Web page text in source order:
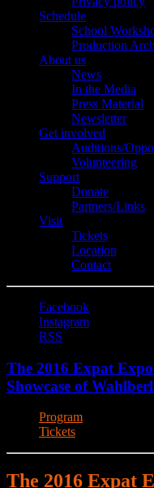
Schedule
School
Production
About us
News
In the Media
Press Material
Newsletter
Get involved
Auditions/​
Volunteering
Support
Donate
Partners/Links
Visit
Tickets
Location
Contact
Facebook
Instagram
RSS
The 2016 Expat
Showcase of
Program
Tickets
The 2016 Expat